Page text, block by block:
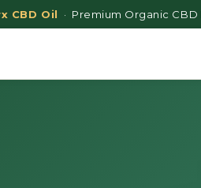
CBD Oil · Premium Organic